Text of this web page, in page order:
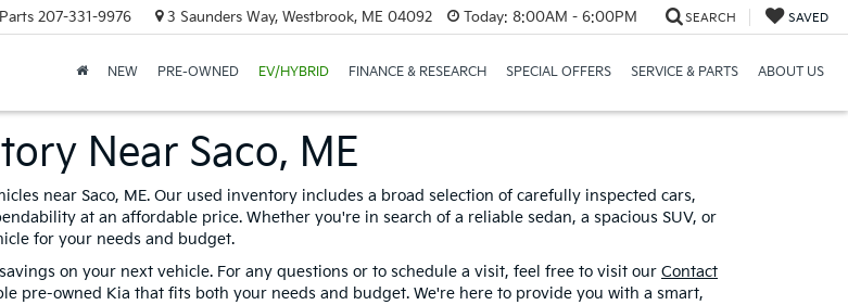
Parts 207-331-9976 3 Saunders Way, Westbrook, ME 04092 Today: 8:00AM - 6:00PM SEARCH SAVED
NEW PRE-OWNED EV/HYBRID FINANCE & RESEARCH SPECIAL OFFERS SERVICE & PARTS ABOUT US
Near Saco, ME
near Saco, ME. Our used inventory includes a broad selection of carefully inspected cars,
at an affordable price. Whether you're in search of a reliable sedan, a spacious SUV, or
for your needs and budget.
on your next vehicle. For any questions or to schedule a visit, feel free to visit our Contact
pre-owned Kia that fits both your needs and budget. We're here to provide you with a smart,